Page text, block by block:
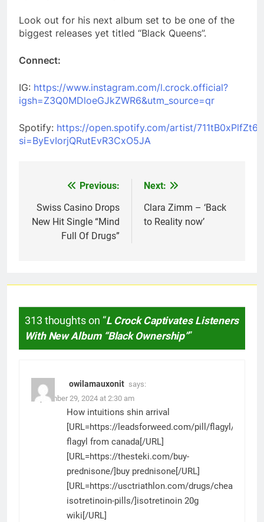
Look out for his next album set to be one of the
biggest releases yet titled “Black Queens”.
Connect:
IG: https://www.instagram.com/l.crock.official?
igsh=Z3Q0MDloeGJkZWR6&utm_source=qr
Spotify: https://open.spotify.com/artist/
si=ByEvIorjQRutEvR3CxO5JA
navigation
Previous:
Swiss Casino Drops
New Hit Single “Mind
Full Of Drugs”
Next:
Clara Zimm – ‘Back
to Reality now’
313 thoughts on “L Crock Captivates Listeners
With New Album “Black Ownership””
owilamauxonit says:
September 29, 2024 at 2:30 am
How intuitions shin arrival
[URL=https://leadsforweed.com/pill/flagyl/
flagyl from canada[/URL]
[URL=https://thesteki.com/buy-
prednisone/]buy prednisone[/URL]
[URL=https://usctriathlon.com/drugs/cheap-
isotretinoin-pills/]isotretinoin 20g
wiki[/URL]